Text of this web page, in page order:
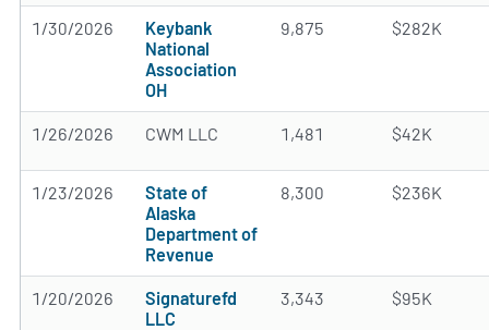
1/30/2026
Keybank
National
Association
OH
9,875 $282K
1/26/2026 CWM LLC 1,481 $42K
1/23/2026
State of
Alaska
Department of
Revenue
8,300 $236K
1/20/2026
Signaturefd
LLC
3,343 $95K